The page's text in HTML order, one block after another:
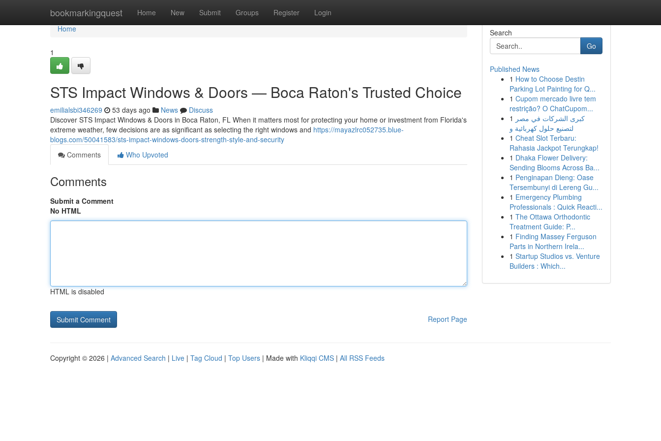
bookmarkingquest Home New Submit Groups Register Login
Home
Home
1
STS Impact Windows & Doors — Boca Raton's Trusted Choice
emilialsbi346269 53 days ago News
Discuss
Discover STS Impact Windows & Doors in Boca Raton, FL When it matters most for protecting your home or investment from Florida's
extreme weather, few decisions are as significant as selecting the right windows and https://mayazlrc052735.blue-
blogs.com/50041583/sts-impact-windows-doors-strength-style-and-security
Comments
Who Upvoted
Comments
Submit a Comment
No HTML
HTML is disabled
Report Page
Search
Go
Published News
1 How to Choose Destin
Parking Lot Painting for Q...
1 Cupom mercado livre tem
restrição? O ChatCupom...
1 كبرى الشركات في مصر
لتصنيع حلول كهربائية و
1 Cheat Slot Terbaru:
Rahasia Jackpot Terungkap!
1 Dhaka Flower Delivery:
Sending Blooms Across Ba...
1 Penginapan Dieng: Oase
Tersembunyi di Lereng Gu...
1 Emergency Plumbing
Professionals : Quick Reacti...
1 The Ottawa Orthodontic
Treatment Guide: P...
1 Finding Massey Ferguson
Parts in Northern Irela...
1 Startup Studios vs. Venture
Builders : Which...
Copyright © 2026 | Advanced Search | Live | Tag Cloud | Top Users | Made with Kliqqi CMS | All RSS Feeds